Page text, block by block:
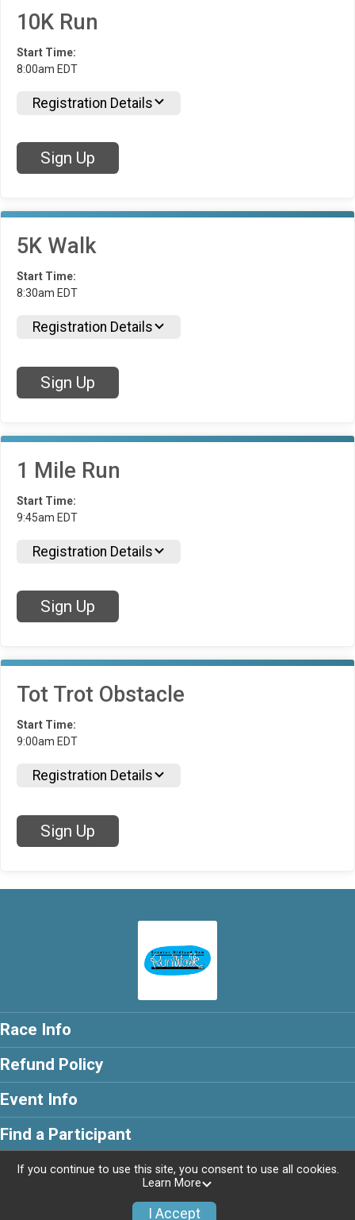
10K Run
Start Time:
8:00am EDT
Registration Details
Sign Up
5K Walk
Start Time:
8:30am EDT
Registration Details
Sign Up
1 Mile Run
Start Time:
9:45am EDT
Registration Details
Sign Up
Tot Trot Obstacle
Start Time:
9:00am EDT
Registration Details
Sign Up
Race Info
Refund Policy
Event Info
Find a Participant
Powered by RunSignup, © 2026
If you continue to use this site, you consent to use all cookies.
Learn More
I Accept